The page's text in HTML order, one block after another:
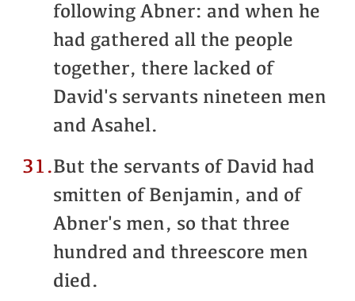
following Abner: and when he
had gathered all the people
together, there lacked of
David's servants nineteen men
and Asahel.
31.But the servants of David had
smitten of Benjamin, and of
Abner's men, so that three
hundred and threescore men
died.